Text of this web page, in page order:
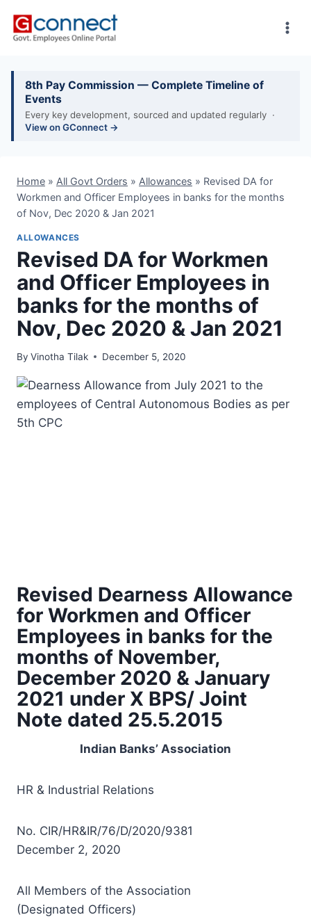
8th Pay Commission — Complete Timeline of
Events
Every key development, sourced and updated regularly ·
View on GConnect →
Home » All Govt Orders » Allowances » Revised DA for
Workmen and Officer Employees in banks for the months
of Nov, Dec 2020 & Jan 2021
ALLOWANCES
Revised DA for Workmen
and Officer Employees in
banks for the months of
Nov, Dec 2020 & Jan 2021
By Vinotha Tilak December 5, 2020
Revised Dearness Allowance
for Workmen and Officer
Employees in banks for the
months of November,
December 2020 & January
2021 under X BPS/ Joint
Note dated 25.5.2015
Indian Banks’ Association
HR & Industrial Relations
No. CIR/HR&IR/76/D/2020/9381
December 2, 2020
All Members of the Association
(Designated Officers)